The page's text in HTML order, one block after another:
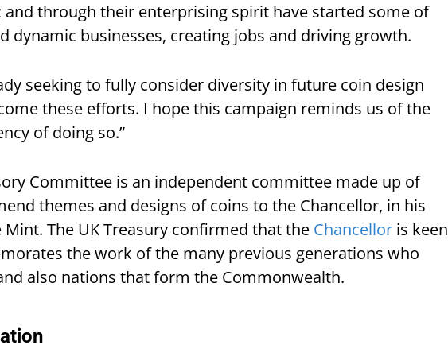
and through their enterprising spirit have started some of
dynamic businesses, creating jobs and driving growth.
seeking to fully consider diversity in future coin design
these efforts. I hope this campaign reminds us of the
of doing so.”
Committee is an independent committee made up of
themes and designs of coins to the Chancellor, in his
The UK Treasury confirmed that the Chancellor is keen
the work of the many previous generations who
also nations that form the Commonwealth.